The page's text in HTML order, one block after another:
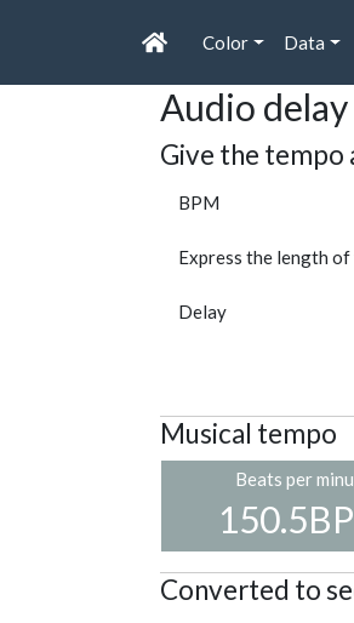
Color Data
Audio
Give the tempo
BPM
Express the length
Delay
Musical tempo
Beats per
Converted to